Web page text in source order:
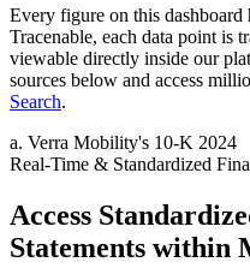
Every figure on this dashboard
Tracenable, each data point is
viewable directly inside our
sources below and access
Search.
a. Verra Mobility's 10-K 2024
Real-Time & Standardized
Access
Statements within